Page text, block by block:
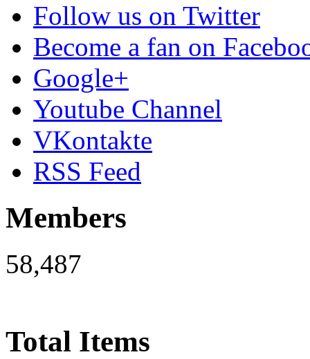
Follow us on Twitter
Become a fan on
Google+
Youtube Channel
VKontakte
RSS Feed
Members
58,487
Total Items